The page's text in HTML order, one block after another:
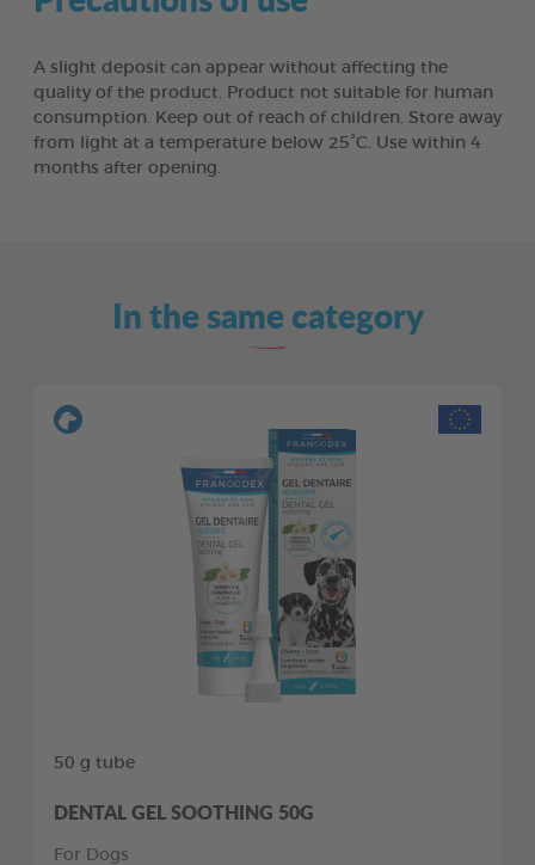
A slight deposit can appear without affecting the
quality of the product. Product not suitable for human
consumption. Keep out of reach of children. Store away
from light at a temperature below 25°C. Use within 4
months after opening.
In the same category
50 g tube
DENTAL GEL SOOTHING 50G
For Dogs